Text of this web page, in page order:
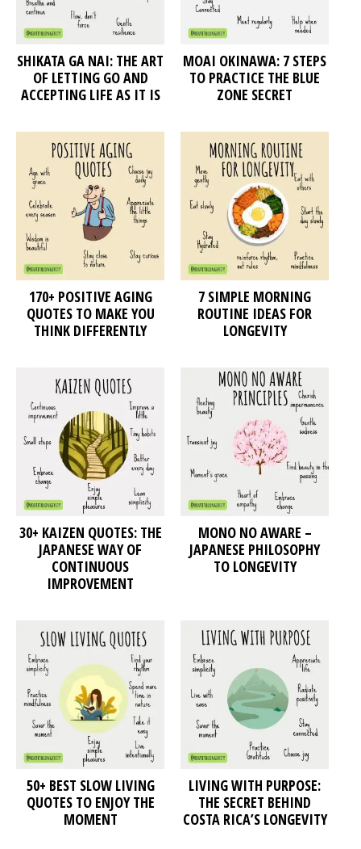
SHIKATA GA NAI: THE ART
OF LETTING GO AND
ACCEPTING LIFE AS IT IS
MOAI OKINAWA: 7 STEPS
TO PRACTICE THE BLUE
ZONE SECRET
170+ POSITIVE AGING
QUOTES TO MAKE YOU
THINK DIFFERENTLY
7 SIMPLE MORNING
ROUTINE IDEAS FOR
LONGEVITY
30+ KAIZEN QUOTES: THE
JAPANESE WAY OF
CONTINUOUS
IMPROVEMENT
MONO NO AWARE –
JAPANESE PHILOSOPHY
TO LONGEVITY
50+ BEST SLOW LIVING
QUOTES TO ENJOY THE
MOMENT
LIVING WITH PURPOSE:
THE SECRET BEHIND
COSTA RICA’S LONGEVITY